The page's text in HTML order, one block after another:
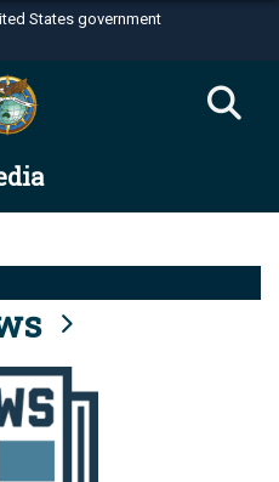
States government
use .mil
to an official U.S.
organization in the United
means you’ve safely
website. Share sensitive
secure websites.